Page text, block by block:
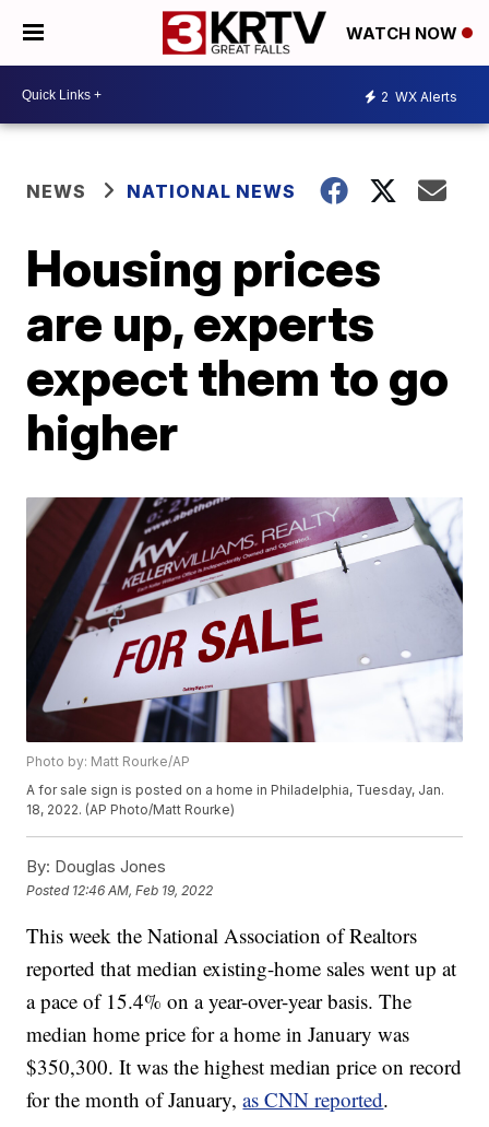
WATCH NOW
2 WX Alerts
NEWS NATIONAL NEWS
Housing prices
are up, experts
expect them to go
higher
Photo by: Matt Rourke/AP
A for sale sign is posted on a home in Philadelphia, Tuesday, Jan.
18, 2022. (AP Photo/Matt Rourke)
By: Douglas Jones
Posted 12:46 AM, Feb 19, 2022
This week the National Association of Realtors
reported that median existing-home sales went up at
a pace of 15.4% on a year-over-year basis. The
median home price for a home in January was
$350,300. It was the highest median price on record
for the month of January,as CNN reported.